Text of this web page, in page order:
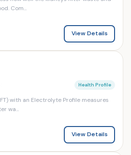
Com...
View Details
Health Profile
with an Electrolyte Profile measures
wa...
View Details